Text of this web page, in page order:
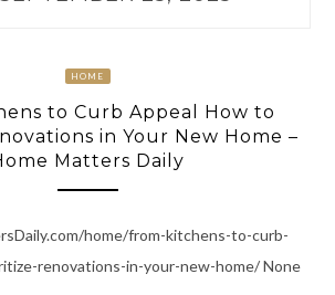
HOME
to Curb Appeal How to
in Your New Home –
Matters Daily
home/from-kitchens-to-curb-
renovations-in-your-new-home/ None